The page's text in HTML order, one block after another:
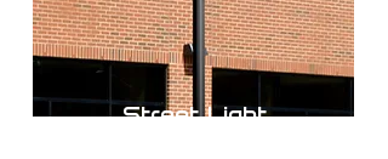
Street Light